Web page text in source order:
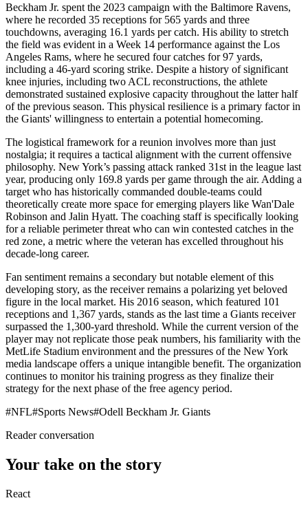
Beckham Jr. spent the 2023 campaign with the Baltimore Ravens,
where he recorded 35 receptions for 565 yards and three
touchdowns, averaging 16.1 yards per catch. His ability to stretch
the field was evident in a Week 14 performance against the Los
Angeles Rams, where he secured four catches for 97 yards,
including a 46-yard scoring strike. Despite a history of significant
knee injuries, including two ACL reconstructions, the athlete
demonstrated sustained explosive capacity throughout the latter half
of the previous season. This physical resilience is a primary factor in
the Giants' willingness to entertain a potential homecoming.
The logistical framework for a reunion involves more than just
nostalgia; it requires a tactical alignment with the current offensive
philosophy. New York’s passing attack ranked 31st in the league last
year, producing only 169.8 yards per game through the air. Adding a
target who has historically commanded double-teams could
theoretically create more space for emerging players like Wan'Dale
Robinson and Jalin Hyatt. The coaching staff is specifically looking
for a reliable perimeter threat who can win contested catches in the
red zone, a metric where the veteran has excelled throughout his
decade-long career.
Fan sentiment remains a secondary but notable element of this
developing story, as the receiver remains a polarizing yet beloved
figure in the local market. His 2016 season, which featured 101
receptions and 1,367 yards, stands as the last time a Giants receiver
surpassed the 1,300-yard threshold. While the current version of the
player may not replicate those peak numbers, his familiarity with the
MetLife Stadium environment and the pressures of the New York
media landscape offers a unique intangible benefit. The organization
continues to monitor his training progress as they finalize their
strategy for the next phase of the free agency period.
#NFL#Sports News#Odell Beckham Jr. Giants
Reader conversation
Your take on the story
React